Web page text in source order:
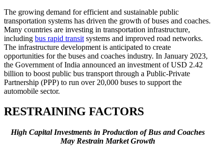
The growing demand for efficient and sustainable public
transportation systems has driven the growth of buses and coaches.
Many countries are investing in transportation infrastructure,
including bus rapid transit systems and improved road networks.
The infrastructure development is anticipated to create
opportunities for the buses and coaches industry. In January 2023,
the Government of India announced an investment of USD 2.42
billion to boost public bus transport through a Public-Private
Partnership (PPP) to run over 20,000 buses to support the
automobile sector.
RESTRAINING FACTORS
High Capital Investments in Production of Bus and Coaches
May Restrain Market Growth